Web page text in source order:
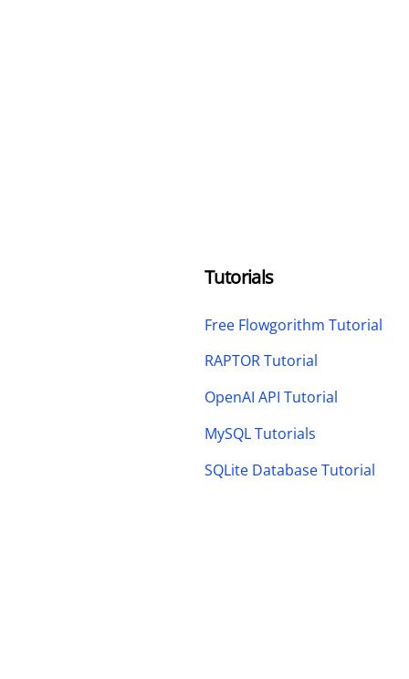
Tutorials
Free Flowgorithm Tutorial
RAPTOR Tutorial
OpenAI API Tutorial
MySQL Tutorials
SQLite Database Tutorial